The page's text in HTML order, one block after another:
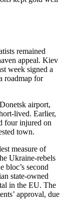
remained
appeal. Kiev
week signed a
roadmap for
airport,
lived. Earlier,
four injured on
town.
measure of
Ukraine-rebels
bloc’s second
state-owned
in the EU. The
approval, due